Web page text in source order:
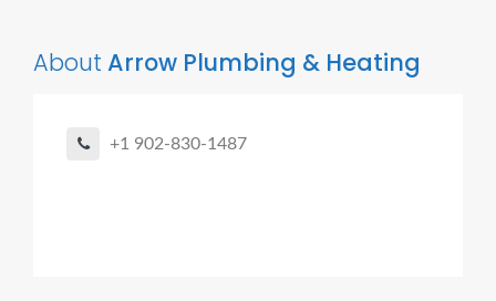
About Arrow Plumbing & Heating
+1 902-830-1487